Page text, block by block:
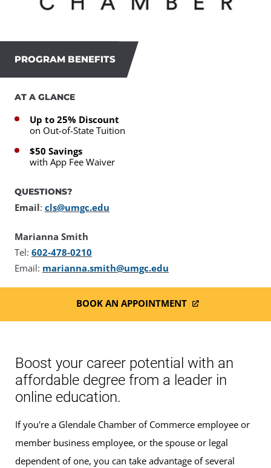
PROGRAM BENEFITS
AT A GLANCE
Up to 25% Discount
on Out-of-State Tuition
$50 Savings
with App Fee Waiver
QUESTIONS?
Email: cls@umgc.edu
Marianna Smith
Tel: 602-478-0210
Email: marianna.smith@umgc.edu
BOOK AN APPOINTMENT
Boost your career potential with an
affordable degree from a leader in
online education.
If you're a Glendale Chamber of Commerce employee or
member business employee, or the spouse or legal
dependent of one, you can take advantage of several